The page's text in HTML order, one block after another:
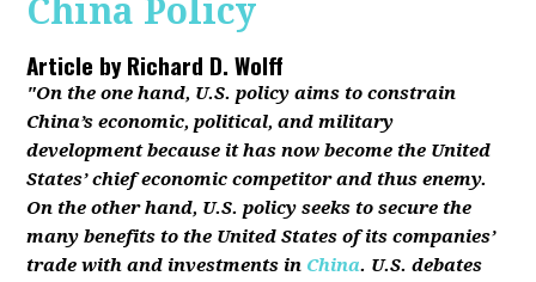
China Policy
Article byRichard D. Wolff
"On the one hand, U.S. policy aims to constrain
China’s economic, political, and military
development because it has now become the United
States’ chief economic competitor and thus enemy.
On the other hand, U.S. policy seeks to secure the
many benefits to the United States of its companies’
trade with and investments in China. U.S. debates